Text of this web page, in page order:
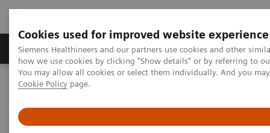
Cookies used for improved website experience
Siemens Healthineers and our partners use cookies and other
how we use cookies by clicking "Show details" or by referring to
You may allow all cookies or select them individually. And you
Cookie Policy page.
Productos y servicios Especialidades clínicas
Home
Diagnóstico médico por imagen